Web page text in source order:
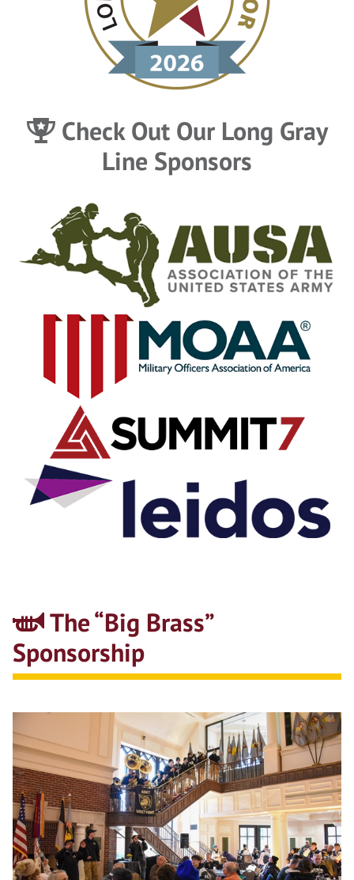
Check Out Our Long Gray
Line Sponsors
The “Big Brass”
Sponsorship